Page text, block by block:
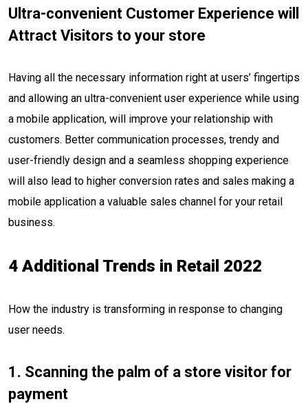
Ultra-convenient Customer Experience will
Attract Visitors to your store
Having all the necessary information right at users’ fingertips
and allowing an ultra-convenient user experience while using
a mobile application, will improve your relationship with
customers. Better communication processes, trendy and
user-friendly design and a seamless shopping experience
will also lead to higher conversion rates and sales making a
mobile application a valuable sales channel for your retail
business.
4 Additional Trends in Retail 2022
How the industry is transforming in response to changing
user needs.
1. Scanning the palm of a store visitor for
payment